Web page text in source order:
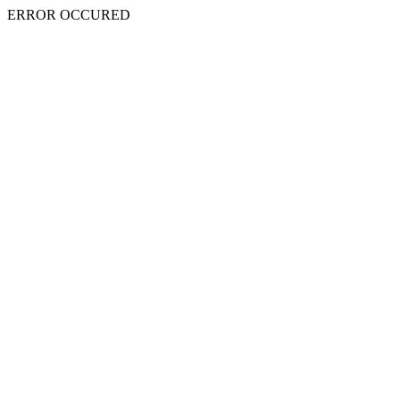
ERROR OCCURED